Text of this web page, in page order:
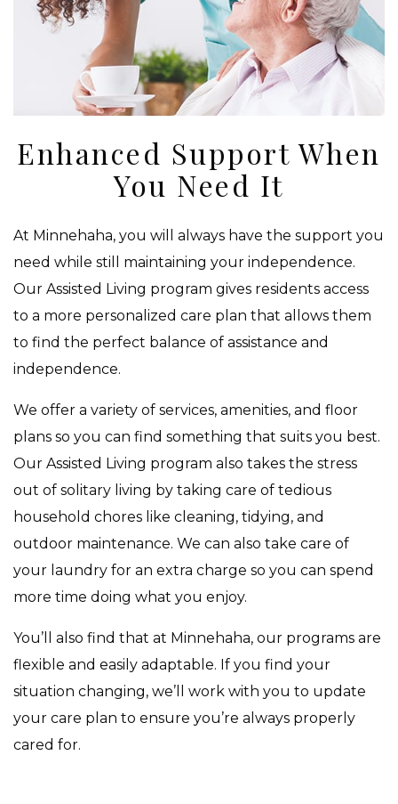
Enhanced Support When
You Need It
At Minnehaha, you will always have the support you
need while still maintaining your independence.
Our Assisted Living program gives residents access
to a more personalized care plan that allows them
to find the perfect balance of assistance and
independence.
We offer a variety of services, amenities, and floor
plans so you can find something that suits you best.
Our Assisted Living program also takes the stress
out of solitary living by taking care of tedious
household chores like cleaning, tidying, and
outdoor maintenance. We can also take care of
your laundry for an extra charge so you can spend
more time doing what you enjoy.
You’ll also find that at Minnehaha, our programs are
flexible and easily adaptable. If you find your
situation changing, we’ll work with you to update
your care plan to ensure you’re always properly
cared for.